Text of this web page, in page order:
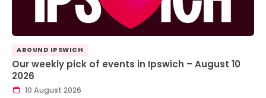
AROUND IPSWICH
Our weekly pick of events in Ipswich – August 10
2026
10 August 2026